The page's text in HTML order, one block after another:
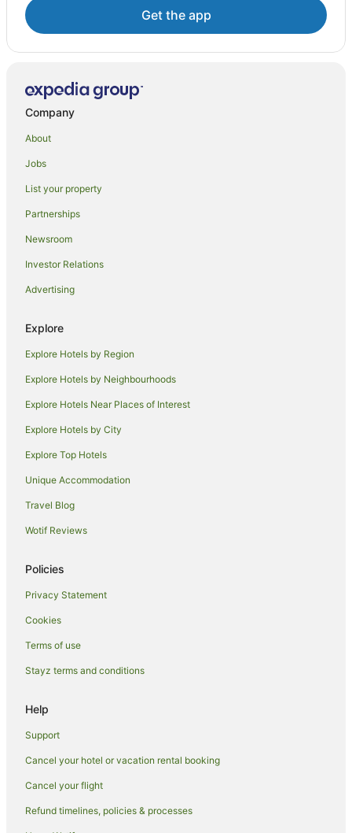
Moss Vale Hotels
Hotels near Chinatown Night Market
Hotels near Broadway Shopping Center
Berrima Hotels
Hotels near Commonwealth Bank Building
Hotels near Chinese Garden of Friendship
Hotels near Australia Square
Hotels near Central Park
Hotels near Bendooley Estate Book Barn
Hotels near Martin Place Station
Hotels near Artemis Wines
Hotels near Berrima Courthouse
Wynyard Hotels
Glenquarry Hotels
Woodlands Hotels
Hotels near Barangaroo Reserve
Hotels near QVB
Hotels near Wild Life Sydney Zoo
Bowral Hotels
Forest Lodge Hotels
Hotels near SH Ervin Gallery
Hotels near Sydney Fish Market
Hotels near Pyrmont Bridge
Hotels near Sydney Mint
Hotels near Danks Street
Hotels near Belvoir Street Theatre
Hotels near Pirrama Park
Koreatown Hotels
Get the app
Company
About
Jobs
List your property
Partnerships
Newsroom
Investor Relations
Advertising
Explore
Explore Hotels by Region
Explore Hotels by Neighbourhoods
Explore Hotels Near Places of Interest
Explore Hotels by City
Explore Top Hotels
Unique Accommodation
Travel Blog
Wotif Reviews
Policies
Privacy Statement
Cookies
Terms of use
Stayz terms and conditions
Help
Support
Cancel your hotel or vacation rental booking
Cancel your flight
Refund timelines, policies & processes